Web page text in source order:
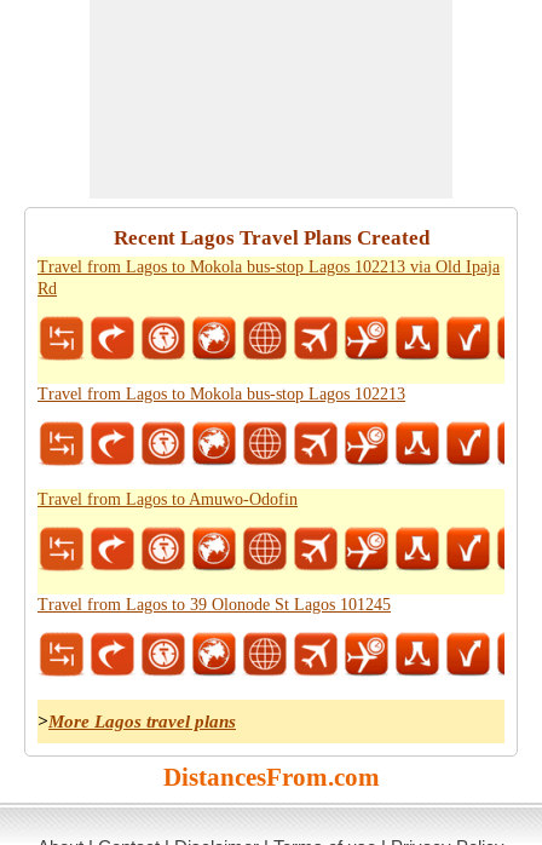
Recent Lagos Travel Plans Created
Travel from Lagos to Mokola bus-stop Lagos 102213 via Old Ipaja
Rd
Travel from Lagos to Mokola bus-stop Lagos 102213
Travel from Lagos to Amuwo-Odofin
Travel from Lagos to 39 Olonode St Lagos 101245
>More Lagos travel plans
DistancesFrom.com